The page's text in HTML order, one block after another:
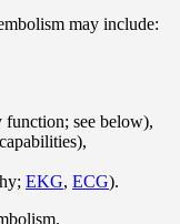
may include:
function; see below),
EKG, ECG).